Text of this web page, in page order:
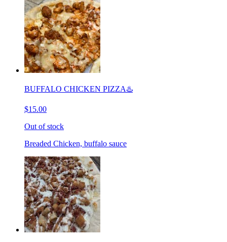
BUFFALO CHICKEN PIZZA♨️
$15.00
Out of stock
Breaded Chicken, buffalo sauce